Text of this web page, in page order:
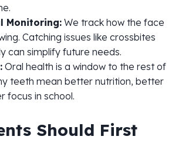
Monitoring:We track how the face
Catching issues like crossbites
can simplify future needs.
Oral health is a window to the rest of
teeth mean better nutrition, better
focus in school.
Should First